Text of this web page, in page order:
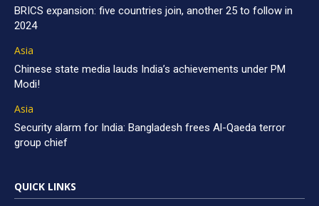
BRICS expansion: five countries join, another 25 to follow in
2024
Asia
Chinese state media lauds India’s achievements under PM
Modi!
Asia
Security alarm for India: Bangladesh frees Al-Qaeda terror
group chief
QUICK LINKS